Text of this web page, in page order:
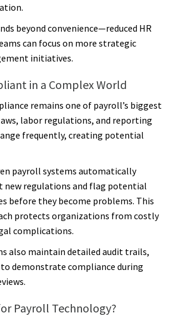
beyond convenience—reduced HR
can focus on more strategic
initiatives.
in a Complex World
remains one of payroll’s biggest
labor regulations, and reporting
frequently, creating potential
payroll systems automatically
new regulations and flag potential
before they become problems. This
protects organizations from costly
complications.
also maintain detailed audit trails,
demonstrate compliance during
Payroll Technology?